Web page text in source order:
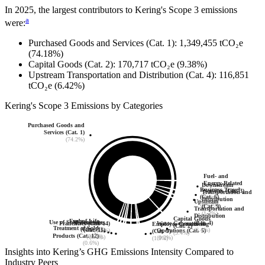
In 2025, the largest contributors to Kering's Scope 3 emissions
were:a
Purchased Goods and Services (Cat. 1): 1,349,455 tCO₂e
(74.18%)
Capital Goods (Cat. 2): 170,717 tCO₂e (9.38%)
Upstream Transportation and Distribution (Cat. 4): 116,851
tCO₂e (6.42%)
Kering's Scope 3 Emissions by Categories
Purchased Goods and
Services (Cat. 1)
(74.2%)
End-of-Life
Treatment of Sold
Products (Cat. 12)
(0.6%)
Use of Sold Products
(Cat. 11)
(0.6%)
Investments
(Cat. 15)
(0.2%)
Franchises (Cat. 14)
(1.5%)
Employee Commuting
(Cat. 7)
(1.9%)
Waste Generated in
Operations (Cat. 5)
(0.2%)
Capital Goods
(Cat. 2)
(9.4%)
Upstream
Transportation and
Distribution
(Cat. 4)
(6.4%)
Business Travel
(Cat. 6)
(0.8%)
Downstream
Transportation and
Distribution
(Cat. 9)
(1.3%)
Fuel- and
Energy-Related
Services (Cat. 3)
(3.0%)
Insights into Kering’s GHG Emissions Intensity Compared to
Industry Peers